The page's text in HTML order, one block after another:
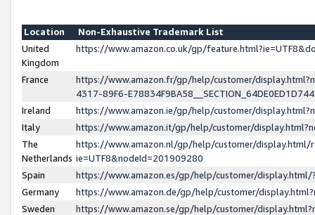
Location
Non-Exhaustive Trademark List
United
Kingdom
https://www.amazon.co.uk/gp/
France
https://www.amazon.fr/gp/help/customer/
4317-89F6-
Ireland
https://www.amazon.ie/gp/help/customer/
Italy
https://www.amazon.it/gp/help/customer/
The
Netherlands
https://www.amazon.nl/gp/help/customer/display.html/
ie=UTF8&nodeId=201909280
Spain
https://www.amazon.es/gp/help/customer/
Germany
https://www.amazon.de/gp/help/customer/
Sweden
https://www.amazon.se/gp/help/customer/